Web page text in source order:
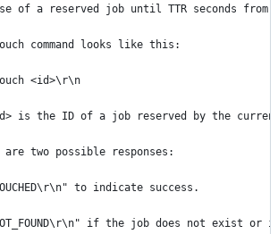
of a reserved job until TTR seconds from
command looks like this:
<id>\r\n
is the ID of a job reserved by the
are two possible responses:
to indicate success.
if the job does not exist